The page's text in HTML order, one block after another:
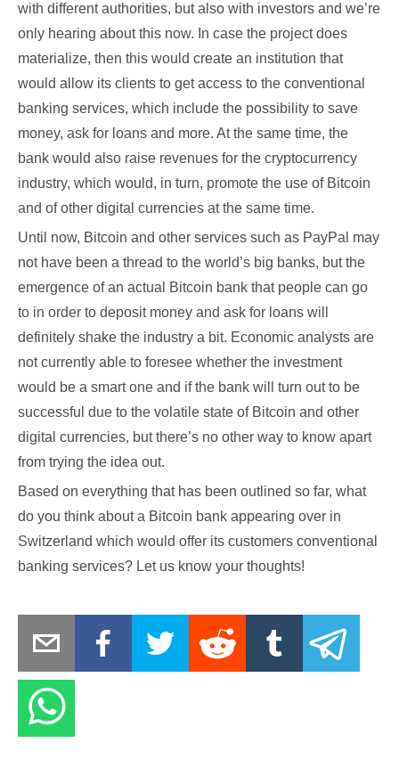
with different authorities, but also with investors and we’re
only hearing about this now. In case the project does
materialize, then this would create an institution that
would allow its clients to get access to the conventional
banking services, which include the possibility to save
money, ask for loans and more. At the same time, the
bank would also raise revenues for the cryptocurrency
industry, which would, in turn, promote the use of Bitcoin
and of other digital currencies at the same time.
Until now, Bitcoin and other services such as PayPal may
not have been a thread to the world’s big banks, but the
emergence of an actual Bitcoin bank that people can go
to in order to deposit money and ask for loans will
definitely shake the industry a bit. Economic analysts are
not currently able to foresee whether the investment
would be a smart one and if the bank will turn out to be
successful due to the volatile state of Bitcoin and other
digital currencies, but there’s no other way to know apart
from trying the idea out.
Based on everything that has been outlined so far, what
do you think about a Bitcoin bank appearing over in
Switzerland which would offer its customers conventional
banking services? Let us know your thoughts!